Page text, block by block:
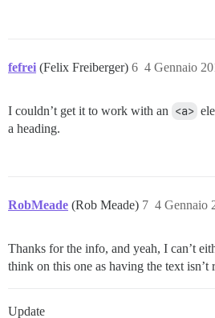
fefrei (Felix Freiberger) 4 Gennaio
6
I couldn’t get it to work with an <a>
a heading.
RobMeade (Rob Meade) 4 Gennaio
7
Thanks for the info, and yeah, I can’t
think on this one as having the text
Update